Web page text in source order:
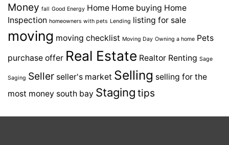
Money fall Good Energy Home Home buying Home
Inspection homeowners with pets Lending listing for sale
moving moving checklist Moving Day Owning a home Pets
purchase offer Real Estate Realtor Renting Sage
Saging Seller seller's market Selling selling for the
most money south bay Staging tips